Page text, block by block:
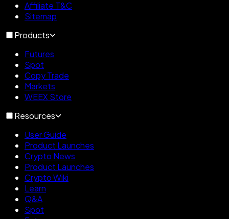
Affiliate T&C
Sitemap
Products
Futures
Spot
Copy Trade
Markets
WEEX Store
Resources
User Guide
Product Launches
Crypto News
Product Launches
Crypto Wiki
Learn
Q&A
Spot